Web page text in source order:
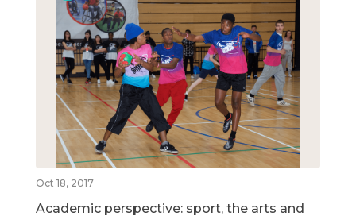
Oct 18, 2017
Academic perspective: sport, the arts and